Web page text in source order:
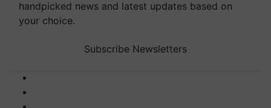
handpicked news and latest updates based on
your choice.
Subscribe Newsletters